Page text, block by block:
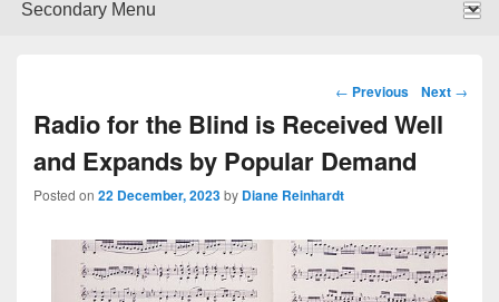
Post navigation
← Previous Next →
Radio for the Blind is Received Well
and Expands by Popular Demand
Posted on 22 December, 2023by Diane Reinhardt